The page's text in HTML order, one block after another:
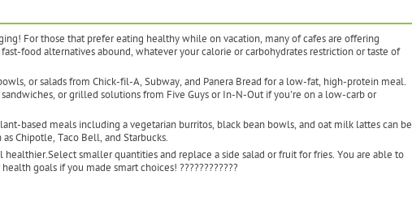
For those that prefer eating healthy while on vacation, many of cafes are offering
food alternatives abound, whatever your calorie or carbohydrates restriction or taste of
or salads from Chick-fil-A, Subway, and Panera Bread for a low-fat, high-protein meal.
or grilled solutions from Five Guys or In-N-Out if you're on a low-carb or
based meals including a vegetarian burritos, black bean bowls, and oat milk lattes can be
Chipotle, Taco Bell, and Starbucks.
smaller quantities and replace a side salad or fruit for fries. You are able to
goals if you made smart choices! ????????????